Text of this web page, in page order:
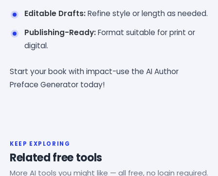
Editable Drafts:Refine style or length as needed.
Publishing-Ready:Format suitable for print or
digital.
Start your book with impact-use the AI Author
Preface Generator today!
KEEP EXPLORING
Related free tools
More AI tools you might like — all free, no login required.